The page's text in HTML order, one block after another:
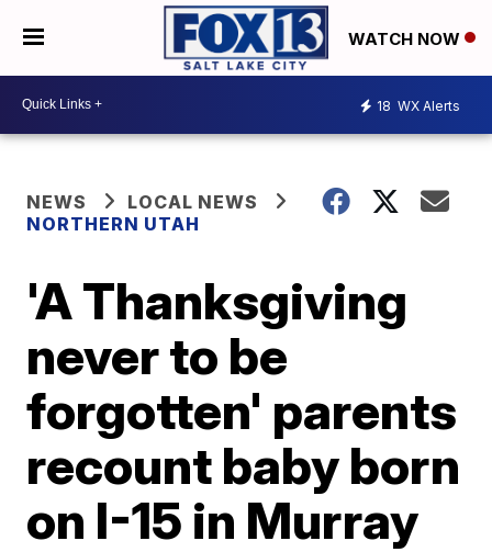
WATCH NOW
18 WX Alerts
NEWS
LOCAL NEWS
NORTHERN UTAH
'A Thanksgiving
never to be
forgotten' parents
recount baby born
on I-15 in Murray